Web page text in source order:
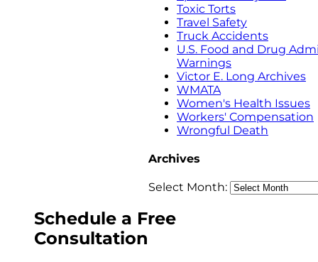
Toxic Torts
Travel Safety
Truck Accidents
U.S. Food and Drug
Warnings
Victor E. Long Archives
WMATA
Women's Health Issues
Workers' Compensation
Wrongful Death
Archives
Select Month:
Schedule a Free
Consultation